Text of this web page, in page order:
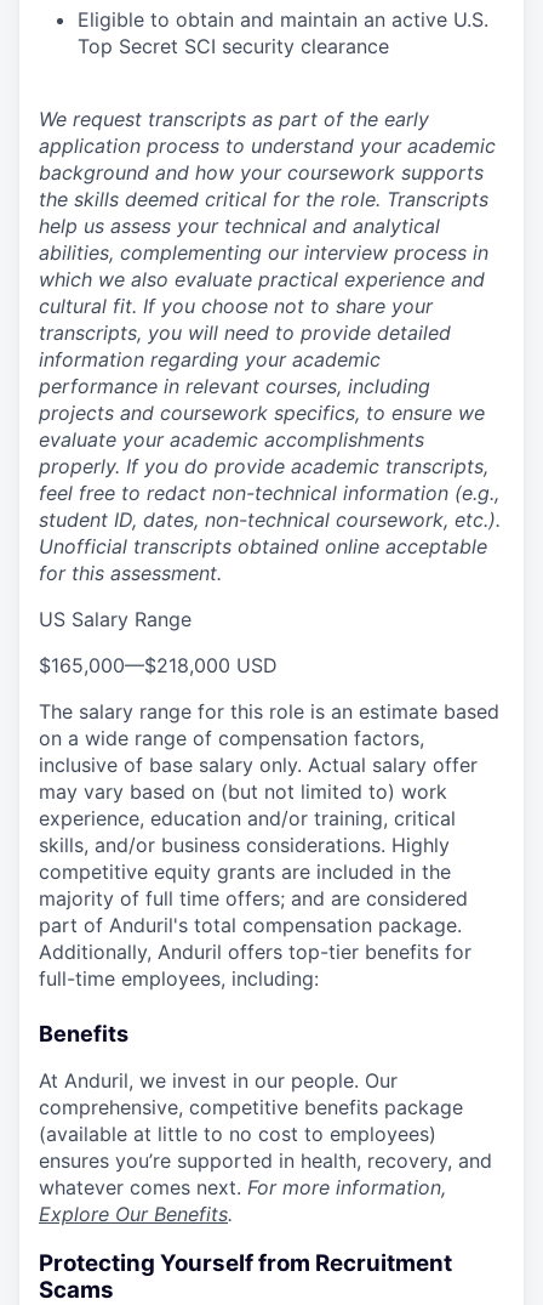
Eligible to obtain and maintain an active U.S.
Top Secret SCI security clearance
We request transcripts as part of the early
application process to understand your academic
background and how your coursework supports
the skills deemed critical for the role. Transcripts
help us assess your technical and analytical
abilities, complementing our interview process in
which we also evaluate practical experience and
cultural fit. If you choose not to share your
transcripts, you will need to provide detailed
information regarding your academic
performance in relevant courses, including
projects and coursework specifics, to ensure we
evaluate your academic accomplishments
properly. If you do provide academic transcripts,
feel free to redact non-technical information (e.g.,
student ID, dates, non-technical coursework, etc.).
Unofficial transcripts obtained online acceptable
for this assessment.
US Salary Range
$165,000—$218,000 USD
The salary range for this role is an estimate based
on a wide range of compensation factors,
inclusive of base salary only. Actual salary offer
may vary based on (but not limited to) work
experience, education and/or training, critical
skills, and/or business considerations. Highly
competitive equity grants are included in the
majority of full time offers; and are considered
part of Anduril's total compensation package.
Additionally, Anduril offers top-tier benefits for
full-time employees, including:
Benefits
At Anduril, we invest in our people. Our
comprehensive, competitive benefits package
(available at little to no cost to employees)
ensures you’re supported in health, recovery, and
whatever comes next. For more information,
Explore Our Benefits.
Protecting Yourself from Recruitment
Scams